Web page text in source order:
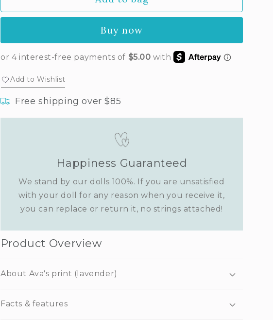
print
print
Buy now
Add to Wishlist
Free shipping over $85
Happiness Guaranteed
We stand by our dolls 100%. If you are unsatisfied
with your doll for any reason when you receive it,
you can replace or return it, no strings attached!
Product Overview
About Ava's print (lavender)
Facts & features